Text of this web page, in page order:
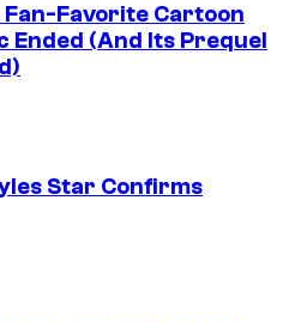
Fan-Favorite Cartoon
Ended (And Its Prequel
Star Confirms